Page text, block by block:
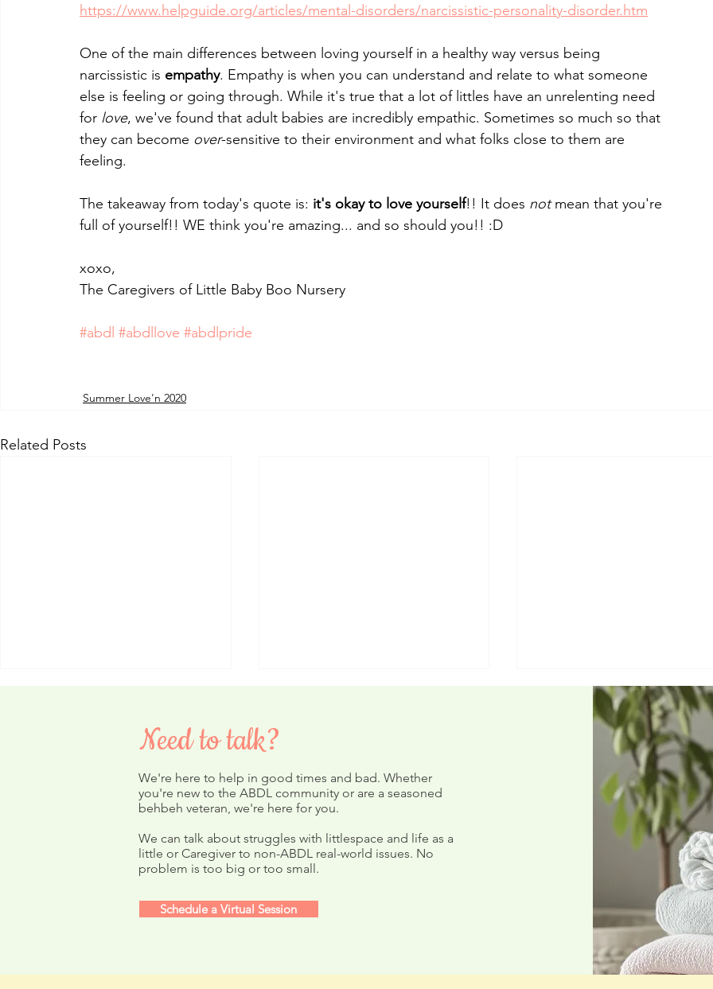
https://www.helpguide.org/articles/mental-disorders/narcissistic-personality-disorder.htm
One of the main differences between loving yourself in a healthy way versus being
narcissistic is empathy. Empathy is when you can understand and relate to what someone
else is feeling or going through. While it's true that a lot of littles have an unrelenting need
for love, we've found that adult babies are incredibly empathic. Sometimes so much so that
they can become over-sensitive to their environment and what folks close to them are
feeling.
The takeaway from today's quote is: it's okay to love yourself!! It does not mean that you're
full of yourself!! WE think you're amazing... and so should you!! :D
xoxo,
The Caregivers of Little Baby Boo Nursery
#abdl #abdllove #abdlpride
Summer Love'n 2020
Related Posts
Summer Love'n Winners!
Yourself
Summer Love'n - Week One
Need to talk?
We're here to help in good times and bad. Whether
you're new to the ABDL community or are a seasoned
behbeh veteran, we're here for you.
We can talk about struggles with littlespace and life as a
little or Caregiver to non-ABDL real-world issues. No
problem is too big or too small.
Schedule a Virtual Session